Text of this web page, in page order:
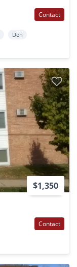
Contact
Den
$1,350
Contact